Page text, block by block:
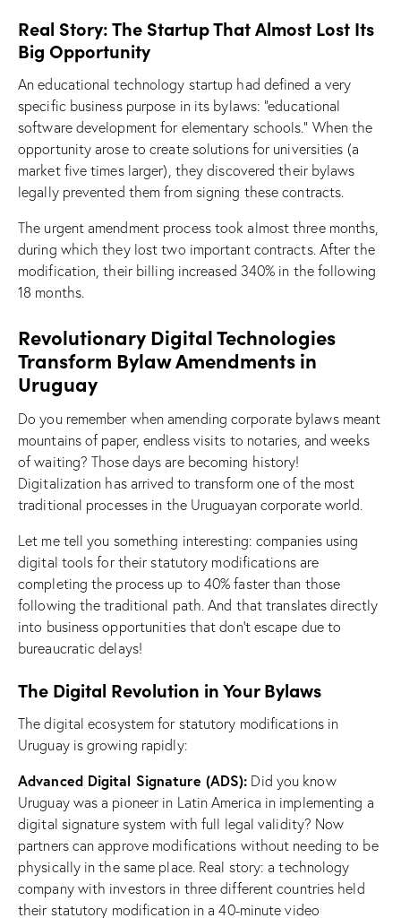
Real Story: The Startup That Almost Lost Its
Big Opportunity
An educational technology startup had defined a very
specific business purpose in its bylaws: “educational
software development for elementary schools.” When the
opportunity arose to create solutions for universities (a
market five times larger), they discovered their bylaws
legally prevented them from signing these contracts.
The urgent amendment process took almost three months,
during which they lost two important contracts. After the
modification, their billing increased 340% in the following
18 months.
Revolutionary Digital Technologies
Transform Bylaw Amendments in
Uruguay
Do you remember when amending corporate bylaws meant
mountains of paper, endless visits to notaries, and weeks
of waiting? Those days are becoming history!
Digitalization has arrived to transform one of the most
traditional processes in the Uruguayan corporate world.
Let me tell you something interesting: companies using
digital tools for their statutory modifications are
completing the process up to 40% faster than those
following the traditional path. And that translates directly
into business opportunities that don’t escape due to
bureaucratic delays!
The Digital Revolution in Your Bylaws
The digital ecosystem for statutory modifications in
Uruguay is growing rapidly:
Advanced Digital Signature (ADS): Did you know
Uruguay was a pioneer in Latin America in implementing a
digital signature system with full legal validity? Now
partners can approve modifications without needing to be
physically in the same place. Real story: a technology
company with investors in three different countries held
their statutory modification in a 40-minute video